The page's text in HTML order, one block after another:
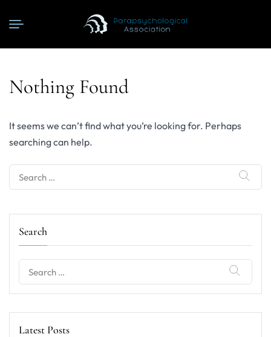
Nothing Found
It seems we can’t find what you’re looking for. Perhaps
searching can help.
Search
for:
Search
Search
for:
Latest Posts